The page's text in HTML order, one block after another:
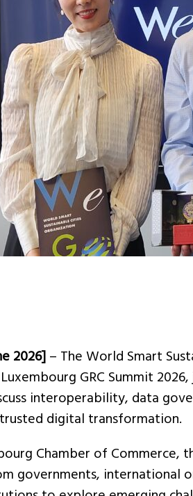
2026]– The World Smart
GRC Summit
interoperability, data
digital transformation.
Chamber of Commerce,
governments, international